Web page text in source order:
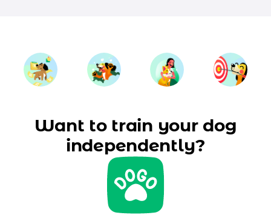
Want to train your dog
independently?